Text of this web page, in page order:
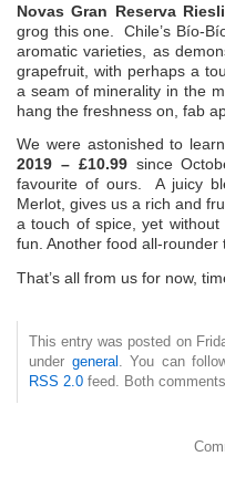
Novas Gran Reserva
grog this one. Chile’s Bío-
aromatic varieties, as
grapefruit, with perhaps a
a seam of minerality in the
hang the freshness on, fab
We were astonished to
2019 – £10.99 since
favourite of ours. A juicy
Merlot, gives us a rich and
a touch of spice, yet
fun. Another food all-
That’s all from us for now,
This entry was posted on
under general
. You can
RSS 2.0 feed. Both